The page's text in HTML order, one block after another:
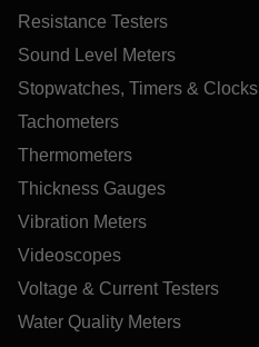
Resistance Testers
Sound Level Meters
Stopwatches, Timers & Clocks
Tachometers
Thermometers
Thickness Gauges
Vibration Meters
Videoscopes
Voltage & Current Testers
Water Quality Meters